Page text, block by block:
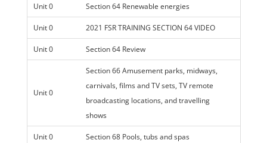
Unit 0 Section 64 Renewable energies
Unit 0 2021 FSR TRAINING SECTION 64 VIDEO
Unit 0 Section 64 Review
Unit 0
Section 66 Amusement parks, midways,
carnivals, films and TV sets, TV remote
broadcasting locations, and travelling
shows
Unit 0 Section 68 Pools, tubs and spas